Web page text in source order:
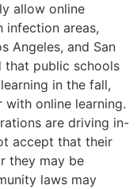
allow online
infection areas,
Angeles, and San
that public schools
in the fall,
with online learning.
are driving in-
accept that their
they may be
laws may